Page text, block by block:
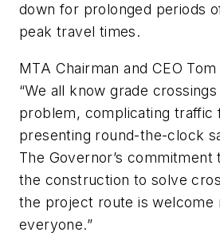
down for prolonged periods
peak travel times.
MTA Chairman and CEO
“We all know grade
problem, complicating traffic
presenting round-the-clock
The Governor’s commitment
the construction to solve
the project route is welcome
everyone.”